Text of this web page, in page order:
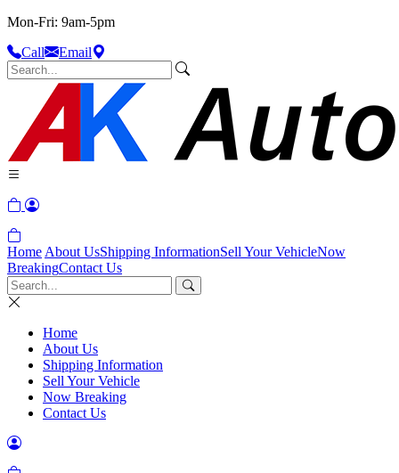
Mon-Fri: 9am-5pm
Call
Email
Home About UsShipping InformationSell Your VehicleNow
BreakingContact Us
Home
About Us
Shipping Information
Sell Your Vehicle
Now Breaking
Contact Us